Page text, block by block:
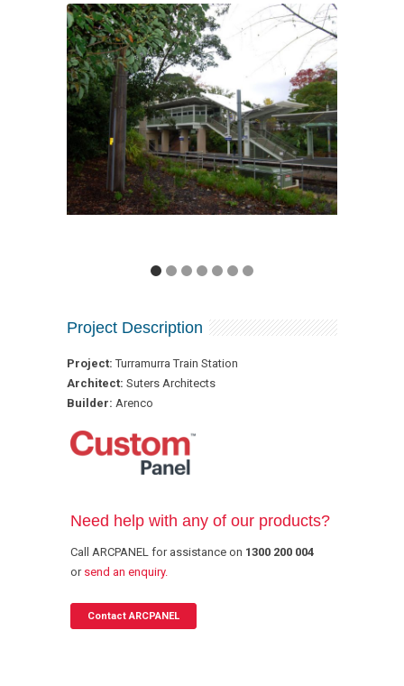
Project Description
Project: Turramurra Train Station
Architect: Suters Architects
Builder: Arenco
Need help with any of our products?
Call ARCPANEL for assistance on 1300 200 004
or send an enquiry.
Contact ARCPANEL